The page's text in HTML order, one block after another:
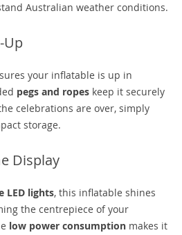
Australian weather conditions.
Up
your inflatable is up in
pegs and ropes keep it securely
celebrations are over, simply
storage.
Display
LED lights, this inflatable shines
the centrepiece of your
low power consumption makes it